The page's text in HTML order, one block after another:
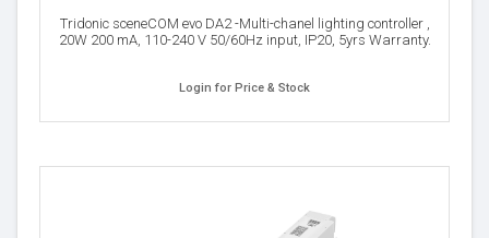
Tridonic sceneCOM evo DA2 -Multi-chanel lighting controller ,
20W 200 mA, 110-240 V 50/60Hz input, IP20, 5yrs Warranty.
Login for Price & Stock